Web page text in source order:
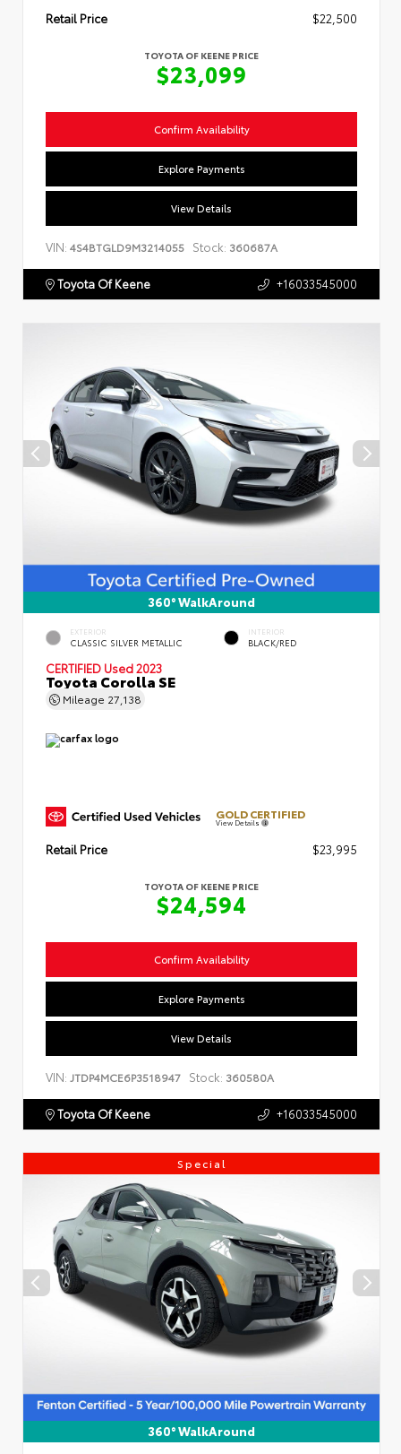
Retail Price $22,500
TOYOTA OF KEENE PRICE
$23,099
Confirm Availability
Explore Payments
View Details
VIN: 4S4BTGLD9M3214055 Stock: 360687A
Toyota Of Keene +16033545000
360° WalkAround
EXTERIOR
CLASSIC SILVER METALLIC
INTERIOR
BLACK/RED
CERTIFIED Used 2023
Toyota Corolla SE
Mileage 27,138
GOLD CERTIFIED
View Details
Retail Price $23,995
TOYOTA OF KEENE PRICE
$24,594
Confirm Availability
Explore Payments
View Details
VIN: JTDP4MCE6P3518947 Stock: 360580A
Toyota Of Keene +16033545000
Special
360° WalkAround